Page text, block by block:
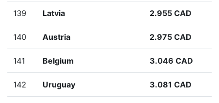
139 Latvia 2.955 CAD
140 Austria 2.975 CAD
141 Belgium 3.046 CAD
142 Uruguay 3.081 CAD